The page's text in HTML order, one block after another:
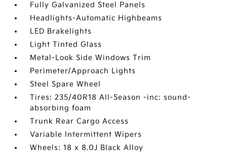
Fully Galvanized Steel Panels
Headlights-Automatic Highbeams
LED Brakelights
Light Tinted Glass
Metal-Look Side Windows Trim
Perimeter/Approach Lights
Steel Spare Wheel
Tires: 235/40R18 All-Season -inc: sound-
absorbing foam
Trunk Rear Cargo Access
Variable Intermittent Wipers
Wheels: 18 x 8.0J Black Alloy